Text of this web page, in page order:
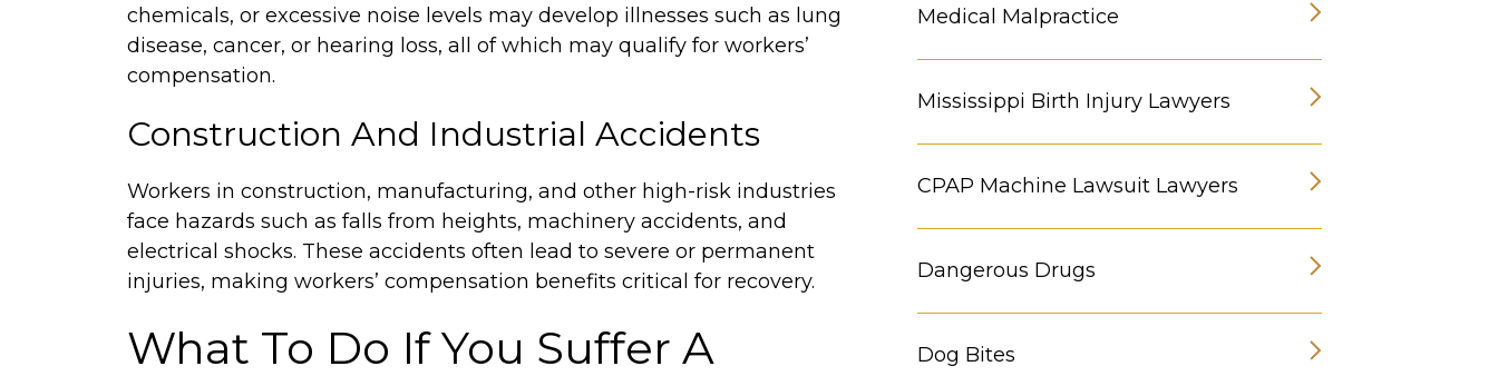
chemicals, or excessive noise levels may develop illnesses such as lung
disease, cancer, or hearing loss, all of which may qualify for workers’
compensation.
Construction And Industrial Accidents
Workers in construction, manufacturing, and other high-risk industries
face hazards such as falls from heights, machinery accidents, and
electrical shocks. These accidents often lead to severe or permanent
injuries, making workers’ compensation benefits critical for recovery.
What To Do If You Suffer A
Medical Malpractice
Mississippi Birth Injury Lawyers
CPAP Machine Lawsuit Lawyers
Dangerous Drugs
Dog Bites